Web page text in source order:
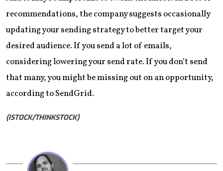
recommendations, the company suggests occasionally
updating your sending strategy to better target your
desired audience. If you send a lot of emails,
considering lowering your send rate. If you don’t send
that many, you might be missing out on an opportunity,
according to SendGrid.
(ISTOCK/THINKSTOCK)